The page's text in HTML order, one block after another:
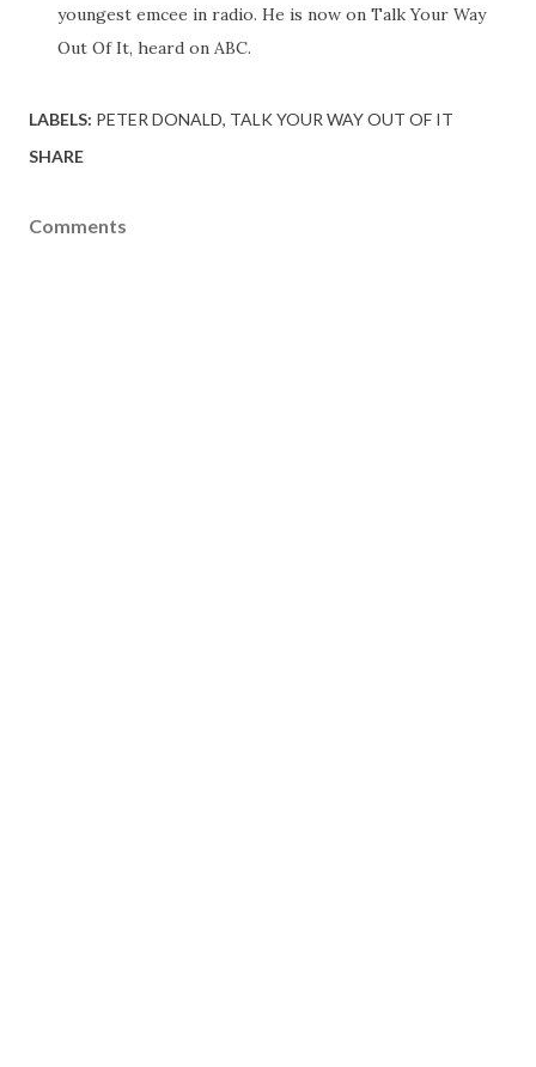
youngest emcee in radio. He is now on Talk Your Way
Out Of It, heard on ABC.
LABELS: PETER DONALD TALK YOUR WAY OUT OF IT
SHARE
Comments